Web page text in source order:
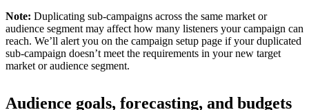
Note: Duplicating sub-campaigns across the same market or
audience segment may affect how many listeners your campaign can
reach. We’ll alert you on the campaign setup page if your duplicated
sub-campaign doesn’t meet the requirements in your new target
market or audience segment.
Audience goals, forecasting, and budgets